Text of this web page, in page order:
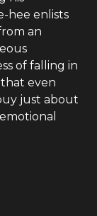
hee enlists
an
of falling in
that even
just about